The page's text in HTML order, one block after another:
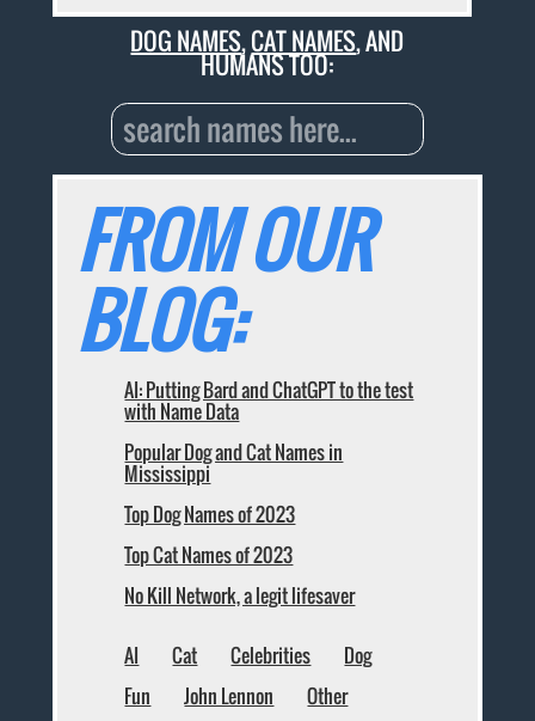
DOG NAMES,CAT NAMES, AND
HUMANS TOO:
FROM OUR
BLOG:
AI: Putting Bard and ChatGPT to the test
with Name Data
Popular Dog and Cat Names in
Mississippi
Top Dog Names of 2023
Top Cat Names of 2023
No Kill Network, a legit lifesaver
AI Cat Celebrities
Dog
Fun
John Lennon Other